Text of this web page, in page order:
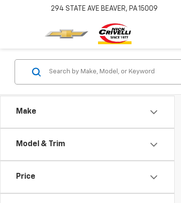
294 STATE AVE BEAVER, PA 15009
Make
Model & Trim
Price